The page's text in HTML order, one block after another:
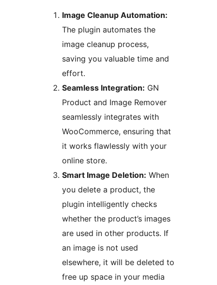
Image Cleanup Automation:
The plugin automates the
image cleanup process,
saving you valuable time and
effort.
Seamless Integration: GN
Product and Image Remover
seamlessly integrates with
WooCommerce, ensuring that
it works flawlessly with your
online store.
Smart Image Deletion: When
you delete a product, the
plugin intelligently checks
whether the product’s images
are used in other products. If
an image is not used
elsewhere, it will be deleted to
free up space in your media